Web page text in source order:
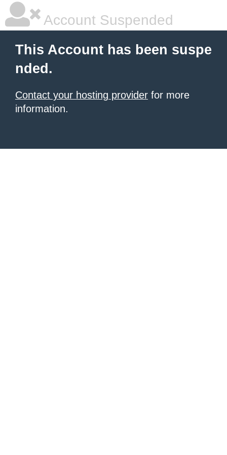
Account Suspended
This Account has been suspe
nded.
Contact your hosting provider for more
information.